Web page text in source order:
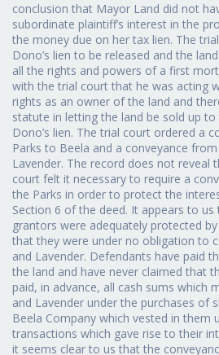
conclusion that Mayor Land did not
subordinate plaintiff’s interest in the
the money due on her tax lien. The
Dono’s lien to be released and the
all the rights and powers of a first
with the trial court that he was acting
rights as an owner of the land and
statute in letting the land be sold up
Dono’s lien. The trial court ordered a
Parks to Beela and a conveyance
Lavender. The record does not reveal
court felt it necessary to require a
the Parks in order to protect the
Section 6 of the deed. It appears to
grantors were adequately protected
that they were under no obligation to
and Lavender. Defendants have paid
the land and have never claimed that
paid, in advance, all cash sums which
and Lavender under the purchases of
Beela Company which vested in them
transactions which gave rise to their
it seems clear to us that the